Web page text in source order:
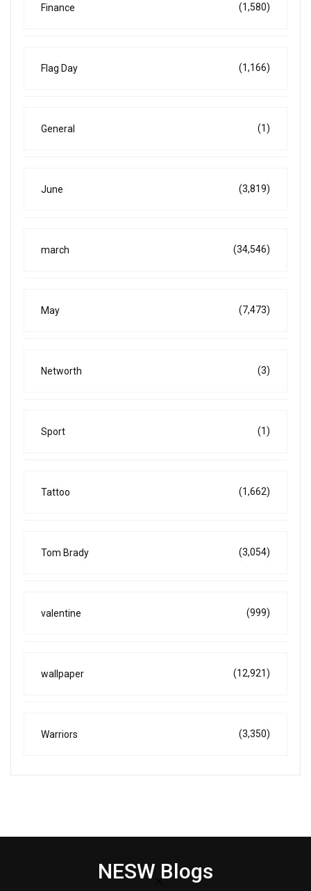
Finance (1,580)
Flag Day (1,166)
General (1)
June (3,819)
march (34,546)
May (7,473)
Networth (3)
Sport (1)
Tattoo (1,662)
Tom Brady (3,054)
valentine (999)
wallpaper (12,921)
Warriors (3,350)
NESW Blogs